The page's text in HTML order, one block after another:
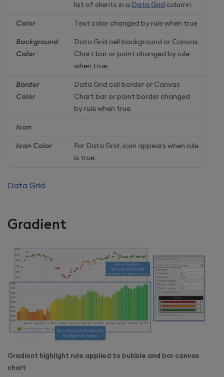
list of clients in a Data Grid column.
Color Text color changed by rule when true
Background
Color
Data Grid cell background or Canvas
Chart bar or point changed by rule
when true
Border
Color
Data Grid cell border or Canvas
Chart bar or point border changed
by rule when true
Icon
Icon Color
For Data Grid, icon appears when rule
is true.
Data Grid
Gradient
Gradient highlight rule applied to bubble and bar canvas
chart